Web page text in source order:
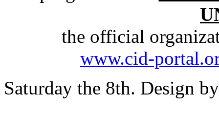
the official
www.cid-
Saturday the 8th. Design